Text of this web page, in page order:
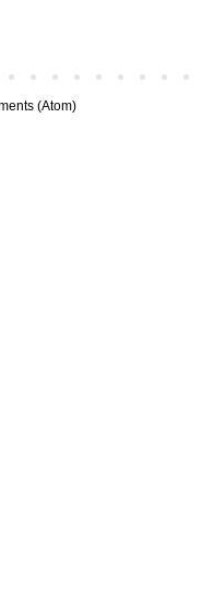
(Atom)